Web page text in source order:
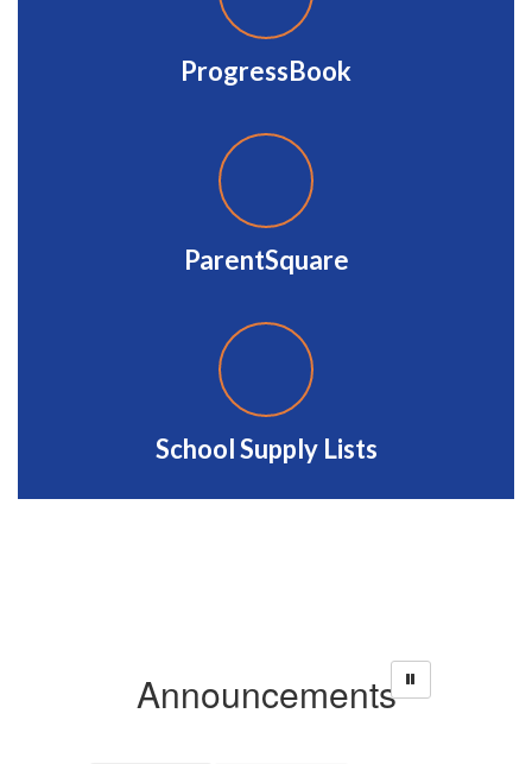
ProgressBook
ParentSquare
School Supply Lists
Announcements